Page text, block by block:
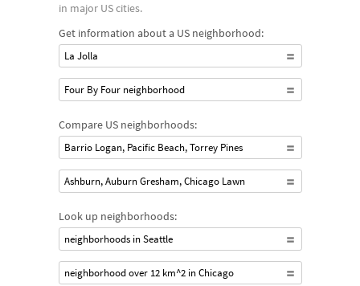
in major US cities.
Get information about a US neighborhood:
La Jolla
Four By Four neighborhood
Compare US neighborhoods:
Barrio Logan, Pacific Beach, Torrey Pines
Ashburn, Auburn Gresham, Chicago Lawn
Look up neighborhoods:
neighborhoods in Seattle
neighborhood over 12 km^2 in Chicago